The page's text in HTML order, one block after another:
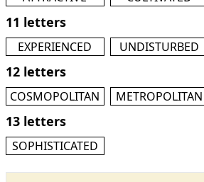
11 letters
EXPERIENCED UNDISTURBED
12 letters
COSMOPOLITAN METROPOLITAN
13 letters
SOPHISTICATED